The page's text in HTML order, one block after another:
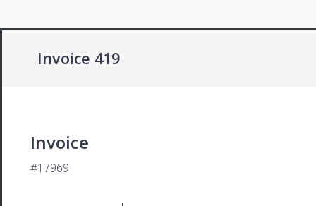
Invoice 419
Invoice
#17969